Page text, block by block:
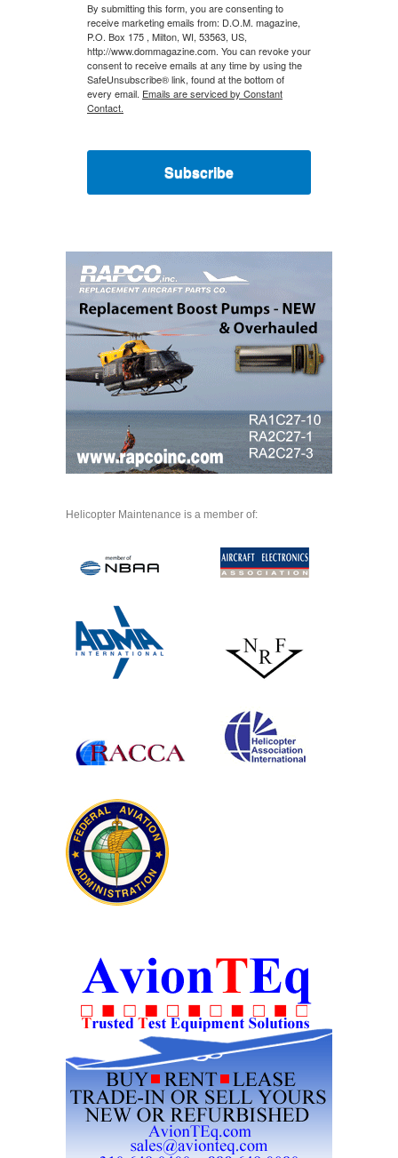
By submitting this form, you are consenting to
receive marketing emails from: D.O.M. magazine,
P.O. Box 175 , Milton, WI, 53563, US,
http://www.dommagazine.com. You can revoke your
consent to receive emails at any time by using the
SafeUnsubscribe® link, found at the bottom of
every email. Emails are serviced by Constant
Contact.
Subscribe
Helicopter Maintenance is a member of: